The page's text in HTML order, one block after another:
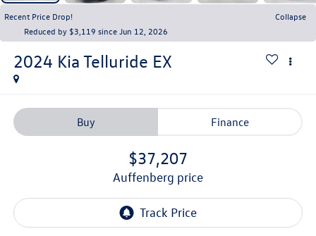
Recent Price Drop!
Collapse
Reduced by $3,119 since Jun 12, 2026
2024 Kia Telluride EX
Buy Finance
$37,207
auffenberg price